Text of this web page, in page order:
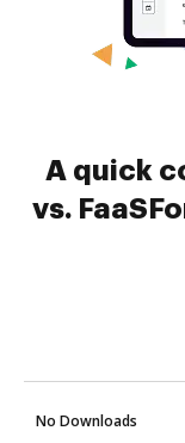
A quick
vs.
No Downloads